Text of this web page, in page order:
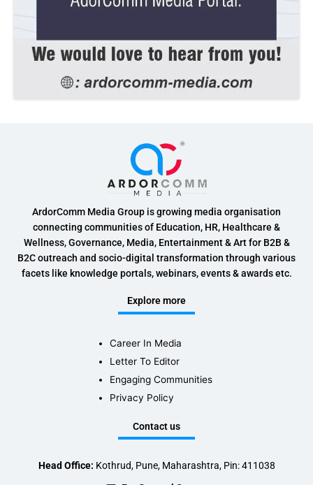
ArdorComm Media Group is growing media organisation
connecting communities of Education, HR, Healthcare &
Wellness, Governance, Media, Entertainment & Art for B2B &
B2C outreach and socio-digital transformation through various
facets like knowledge portals, webinars, events & awards etc.
Explore more
Career In Media
Letter To Editor
Engaging Communities
Privacy Policy
Contact us
Head Office: Kothrud, Pune, Maharashtra, Pin: 411038